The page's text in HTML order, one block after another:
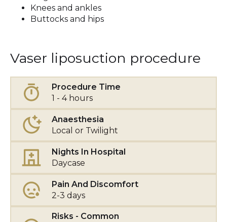
Knees and ankles
Buttocks and hips
Vaser liposuction procedure
Procedure Time
1 - 4 hours
Anaesthesia
Local or Twilight
Nights In Hospital
Daycase
Pain And Discomfort
2-3 days
Risks - Common